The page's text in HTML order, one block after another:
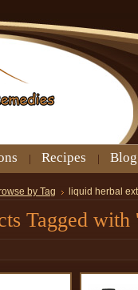
Recipes Blog
by Tag liquid herbal
Tagged